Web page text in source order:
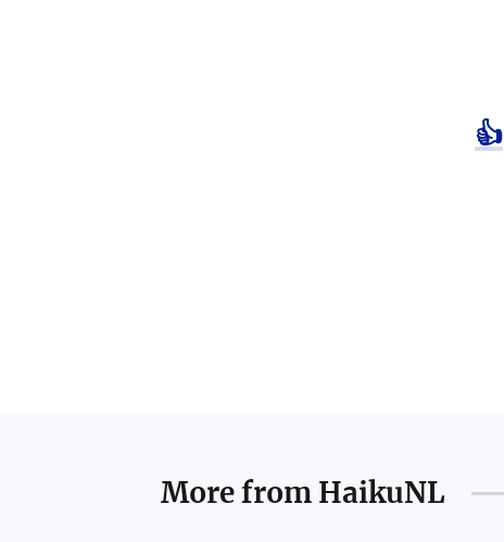
👍
More from HaikuNL